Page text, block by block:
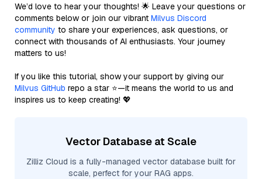
We’d love to hear your thoughts! 🌟 Leave your questions or
comments below or join our vibrant Milvus Discord
community to share your experiences, ask questions, or
connect with thousands of AI enthusiasts. Your journey
matters to us!
If you like this tutorial, show your support by giving our
Milvus GitHub repo a star ⭐—it means the world to us and
inspires us to keep creating! 💖
Vector Database at Scale
Zilliz Cloud is a fully-managed vector database built for
scale, perfect for your RAG apps.